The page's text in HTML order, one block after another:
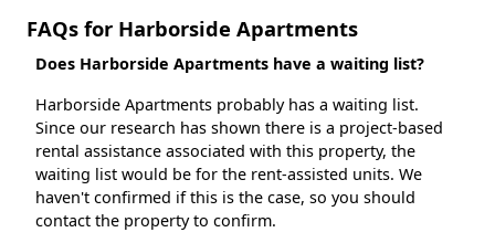
FAQs for Harborside Apartments
Does Harborside Apartments have a waiting list?
Harborside Apartments probably has a waiting list.
Since our research has shown there is a project-based
rental assistance associated with this property, the
waiting list would be for the rent-assisted units. We
haven't confirmed if this is the case, so you should
contact the property to confirm.